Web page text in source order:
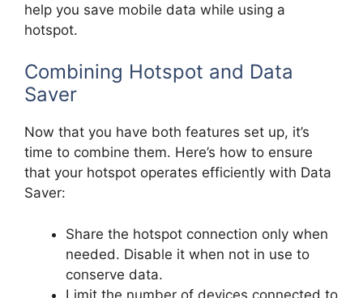
help you save mobile data while using a
hotspot.
Combining Hotspot and Data
Saver
Now that you have both features set up, it’s
time to combine them. Here’s how to ensure
that your hotspot operates efficiently with Data
Saver:
Share the hotspot connection only when
needed. Disable it when not in use to
conserve data.
Limit the number of devices connected to